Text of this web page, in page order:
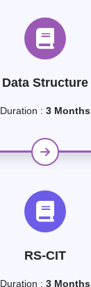
Data Structure
Duration : 3 Months
RS-CIT
Duration : 3 Months